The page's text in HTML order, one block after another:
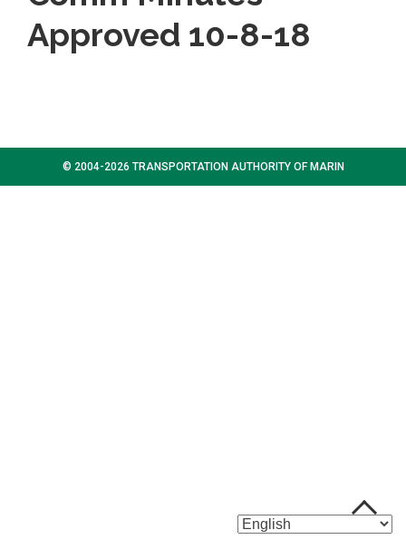
Approved 10-8-18
© 2004-2026 TRANSPORTATION AUTHORITY OF MARIN